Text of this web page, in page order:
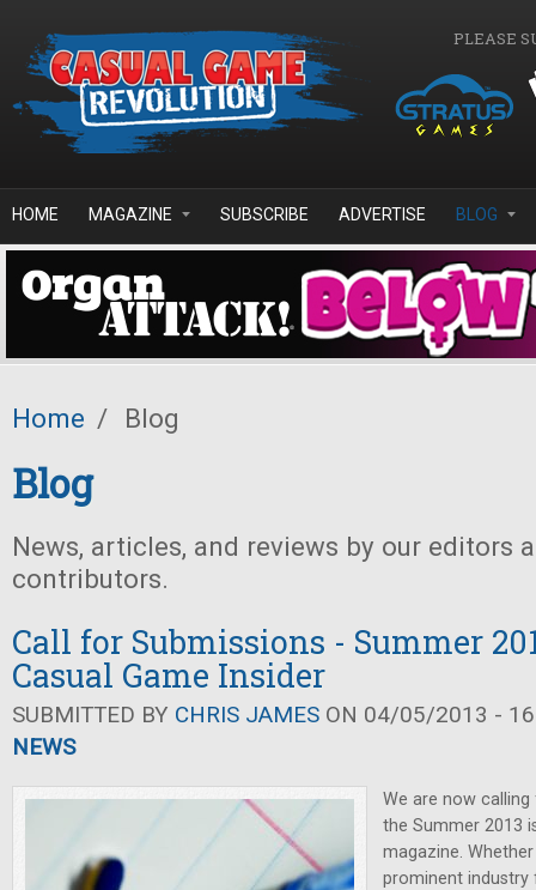
PLEASE
HOME MAGAZINE SUBSCRIBE ADVERTISE BLOG
Home / Blog
Blog
News, articles, and reviews by our editors
contributors.
Call for Submissions - Summer
Casual Game Insider
SUBMITTED BY CHRIS JAMES ON 04/05/2013 -
NEWS
We are now
the Summer 2013
magazine.
prominent industry